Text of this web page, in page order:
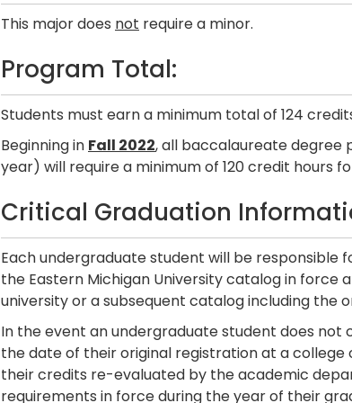
This major does not require a minor.
Program Total:
Students must earn a minimum total of 124
Beginning in Fall 2022, all baccalaureate degree
year) will require a minimum of 120 credit hours
Critical Graduation
Each undergraduate student will be
the Eastern Michigan University catalog in
university or a subsequent catalog including the
In the event an undergraduate student does
the date of their original registration at a
their credits re-evaluated by the academic
requirements in force during the year of their